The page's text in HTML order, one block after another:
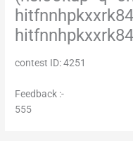
contest ID: 4251
Feedback :-
555